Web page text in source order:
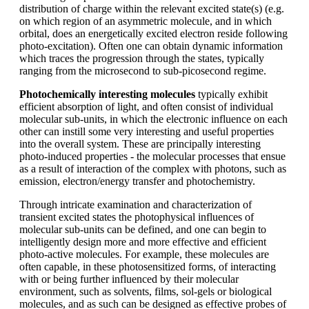
distribution of charge within the relevant excited state(s) (e.g.
on which region of an asymmetric molecule, and in which
orbital, does an energetically excited electron reside following
photo-excitation). Often one can obtain dynamic information
which traces the progression through the states, typically
ranging from the microsecond to sub-picosecond regime.
Photochemically interesting molecules typically exhibit
efficient absorption of light, and often consist of individual
molecular sub-units, in which the electronic influence on each
other can instill some very interesting and useful properties
into the overall system. These are principally interesting
photo-induced properties - the molecular processes that ensue
as a result of interaction of the complex with photons, such as
emission, electron/energy transfer and photochemistry.
Through intricate examination and characterization of
transient excited states the photophysical influences of
molecular sub-units can be defined, and one can begin to
intelligently design more and more effective and efficient
photo-active molecules. For example, these molecules are
often capable, in these photosensitized forms, of interacting
with or being further influenced by their molecular
environment, such as solvents, films, sol-gels or biological
molecules, and as such can be designed as effective probes of